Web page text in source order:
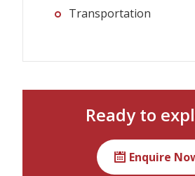
Transportation
boarding and
are different.
(10 min before
meeting location.
Ready to
Enquire